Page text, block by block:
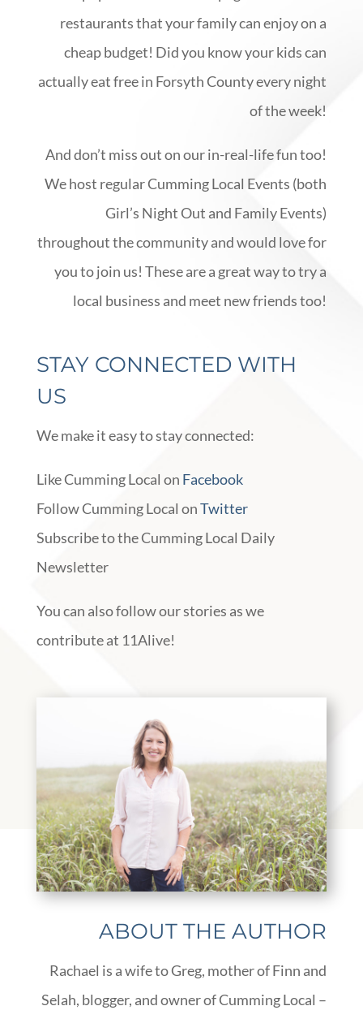
restaurants that your family can enjoy on a
cheap budget! Did you know your kids can
actually eat free in Forsyth County every night
of the week!
And don’t miss out on our in-real-life fun too!
We host regular Cumming Local Events (both
Girl’s Night Out and Family Events)
throughout the community and would love for
you to join us! These are a great way to try a
local business and meet new friends too!
STAY CONNECTED WITH
US
We make it easy to stay connected:
Like Cumming Local on Facebook
Follow Cumming Local onTwitter
Subscribe to the Cumming Local Daily
Newsletter
You can also follow our stories as we
contribute at 11Alive!
ABOUT THE AUTHOR
Rachael is a wife to Greg, mother of Finn and
Selah, blogger, and owner of Cumming Local –